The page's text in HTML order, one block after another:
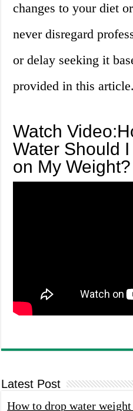
changes to your diet
never disregard
or delay seeking it
provided in this article.
Watch
Water Should
on My Weight?
Latest Post
How to drop water